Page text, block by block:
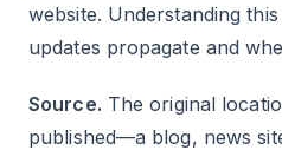
website. Understanding
updates propagate and
Source. The original
published—a blog, news